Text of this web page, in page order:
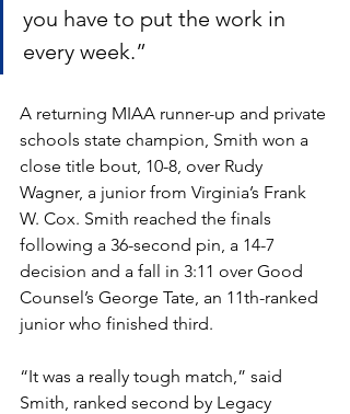
you have to put the work in
every week.”
A returning MIAA runner-up and private
schools state champion, Smith won a
close title bout, 10-8, over Rudy
Wagner, a junior from Virginia’s Frank
W. Cox. Smith reached the finals
following a 36-second pin, a 14-7
decision and a fall in 3:11 over Good
Counsel’s George Tate, an 11th-ranked
junior who finished third.
“It was a really tough match,” said
Smith, ranked second by Legacy